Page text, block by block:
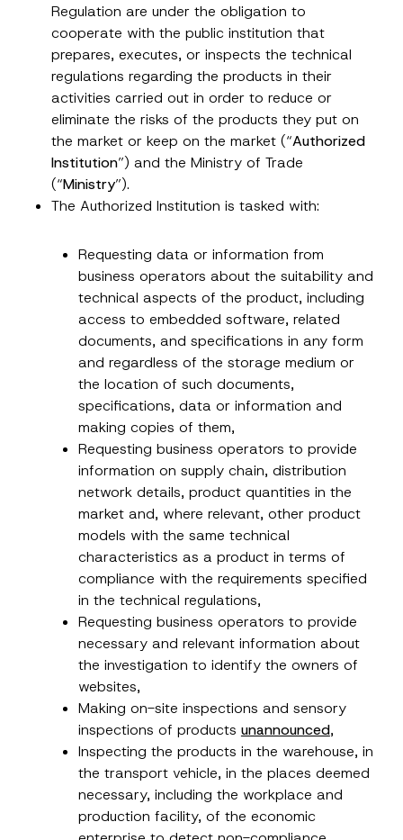
Regulation are under the obligation to
cooperate with the public institution that
prepares, executes, or inspects the technical
regulations regarding the products in their
activities carried out in order to reduce or
eliminate the risks of the products they put on
the market or keep on the market (“Authorized
Institution”) and the Ministry of Trade
(“Ministry”).
The Authorized Institution is tasked with:
Requesting data or information from
business operators about the suitability and
technical aspects of the product, including
access to embedded software, related
documents, and specifications in any form
and regardless of the storage medium or
the location of such documents,
specifications, data or information and
making copies of them,
Requesting business operators to provide
information on supply chain, distribution
network details, product quantities in the
market and, where relevant, other product
models with the same technical
characteristics as a product in terms of
compliance with the requirements specified
in the technical regulations,
Requesting business operators to provide
necessary and relevant information about
the investigation to identify the owners of
websites,
Making on-site inspections and sensory
inspections of products unannounced,
Inspecting the products in the warehouse, in
the transport vehicle, in the places deemed
necessary, including the workplace and
production facility, of the economic